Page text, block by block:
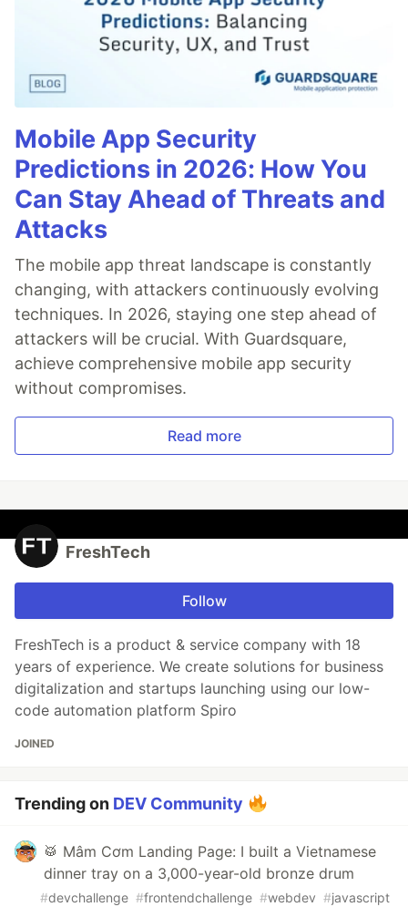
Mobile App Security
Predictions in 2026: How You
Can Stay Ahead of Threats and
Attacks
The mobile app threat landscape is constantly
changing, with attackers continuously evolving
techniques. In 2026, staying one step ahead of
attackers will be crucial. With Guardsquare,
achieve comprehensive mobile app security
without compromises.
Read more
FreshTech
Follow
FreshTech is a product & service company with 18
years of experience. We create solutions for business
digitalization and startups launching using our low-
code automation platform Spiro
JOINED
Trending on DEV Community
🥁 Mâm Cơm Landing Page: I built a Vietnamese
dinner tray on a 3,000-year-old bronze drum
#devchallenge #frontendchallenge #webdev #javascript